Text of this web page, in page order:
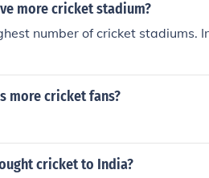
more cricket stadium?
number of cricket stadiums.
more cricket fans?
cricket to India?